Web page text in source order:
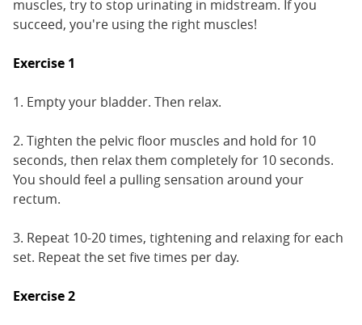
muscles, try to stop urinating in midstream. If you
succeed, you're using the right muscles!
Exercise 1
1. Empty your bladder. Then relax.
2. Tighten the pelvic floor muscles and hold for 10
seconds, then relax them completely for 10 seconds.
You should feel a pulling sensation around your
rectum.
3. Repeat 10-20 times, tightening and relaxing for each
set. Repeat the set five times per day.
Exercise 2